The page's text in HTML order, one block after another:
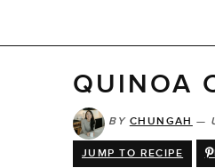
QUINOA
BY CHUNGAH —
JUMP TO RECIPE